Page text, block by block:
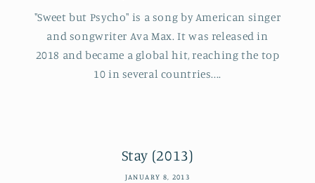
"Sweet but Psycho" is a song by American singer
and songwriter Ava Max. It was released in
2018 and became a global hit, reaching the top
10 in several countries....
Stay (2013)
JANUARY 8, 2013